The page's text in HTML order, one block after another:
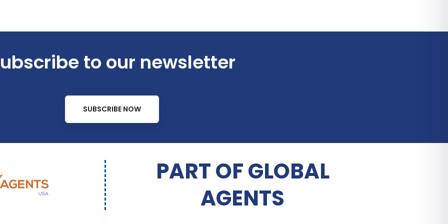
to our newsletter
SUBSCRIBE NOW
PART OF GLOBAL
AGENTS